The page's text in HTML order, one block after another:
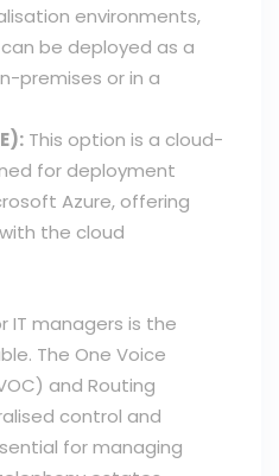
environments,
be deployed as a
premises or in a
This option is a cloud-
for deployment
Azure, offering
the cloud
IT managers is the
The One Voice
and Routing
control and
for managing